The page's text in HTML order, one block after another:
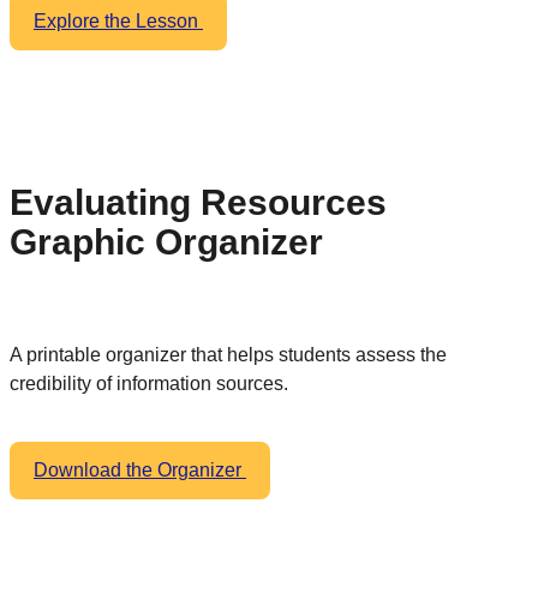
Explore the Lesson
Evaluating Resources
Graphic Organizer
A printable organizer that helps students assess the
credibility of information sources.
Download the Organizer